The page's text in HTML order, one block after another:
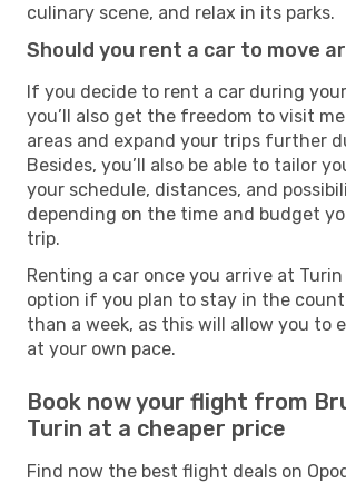
culinary scene, and relax in its parks.
Should you rent a car to move
If you decide to rent a car during
you’ll also get the freedom to visit
areas and expand your trips further
Besides, you’ll also be able to tailor
your schedule, distances, and
depending on the time and budget
trip.
Renting a car once you arrive at
option if you plan to stay in the
than a week, as this will allow you to
at your own pace.
Book now your flight from
Turin at a cheaper price
Find now the best flight deals on